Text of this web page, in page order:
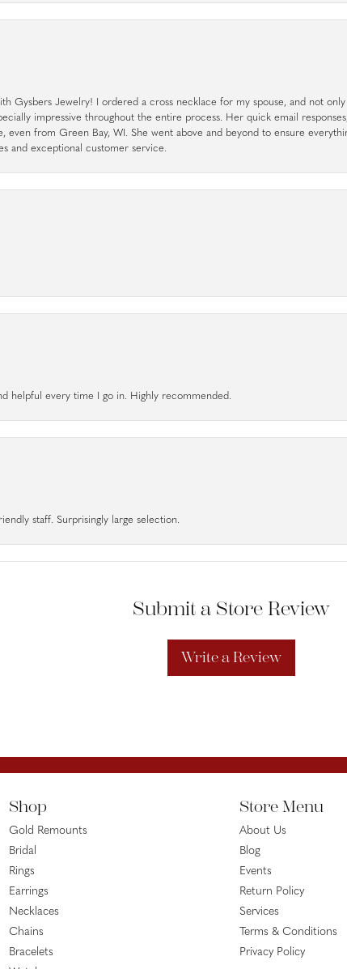
Gysbers Jewelry! I ordered a cross necklace for my spouse, and not
impressive throughout the entire process. Her quick email
even from Green Bay, WI. She went above and beyond to ensure
and exceptional customer service.
helpful every time I go in. Highly recommended.
staff. Surprisingly large selection.
Submit a Store Review
Write a Review
Shop
Gold Remounts
Bridal
Rings
Earrings
Necklaces
Chains
Bracelets
Store Menu
About Us
Blog
Events
Return Policy
Services
Terms & Conditions
Privacy Policy